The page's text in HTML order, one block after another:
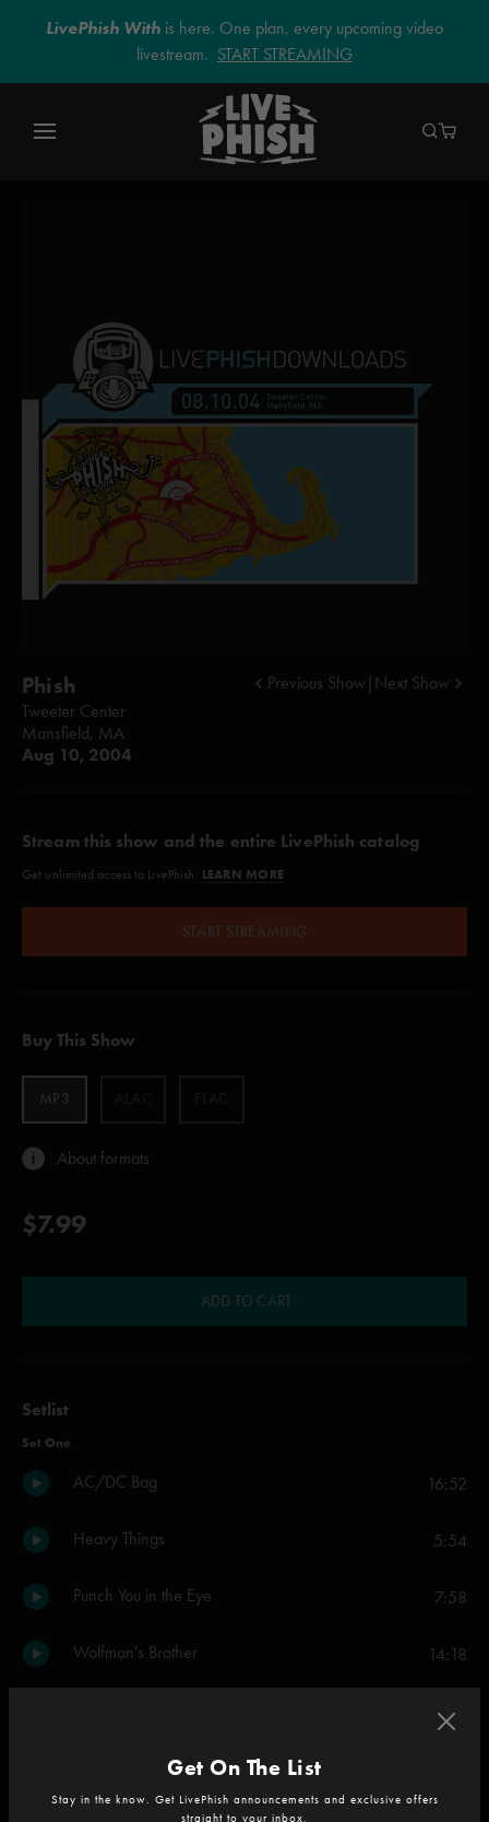
LivePhish With is here. One plan, every upcoming video
livestream. START STREAMING
Phish
Tweeter Center
Mansfield, MA
Aug 10, 2004
Previous Show Next Show
Stream this show and the entire LivePhish catalog
Get unlimited access to LivePhish. LEARN MORE
START STREAMING
Buy This Show
MP3
About formats
$7.99
ADD TO CART
Setlist
Set One
AC/DC Bag 16:52
Heavy Things 5:54
Punch You in the Eye 7:58
Wolfman's Brother 14:18
8:02
Birds of a FeatherGet On The List
Stay in the know. Get LivePhish announcements and exclusive offers
straight to your inbox.